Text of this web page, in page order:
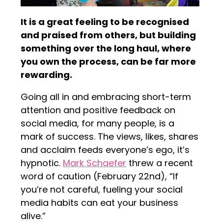
It is a great feeling to be recognised
and praised from others, but building
something over the long haul, where
you own the process, can be far more
rewarding.
Going all in and embracing short-term
attention and positive feedback on
social media, for many people, is a
mark of success. The views, likes, shares
and acclaim feeds everyone’s ego, it’s
hypnotic. Mark Schaefer threw a recent
word of caution (February 22nd), “If
you’re not careful, fueling your social
media habits can eat your business
alive.”